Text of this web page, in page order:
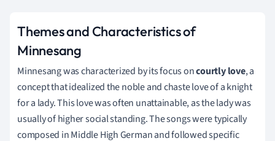
Themes and Characteristics of
Minnesang
Minnesang was characterized by its focus oncourtly love, a
concept that idealized the noble and chaste love of a knight
for a lady. This love was often unattainable, as the lady was
usually of higher social standing. The songs were typically
composed in Middle High German and followed specific